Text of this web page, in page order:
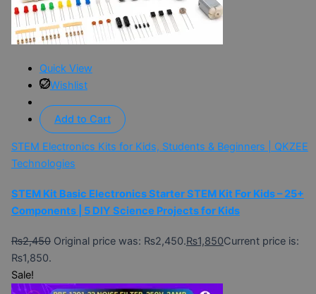
Quick View
Wishlist
Add to Cart
STEM Electronics Kits for Kids, Students & Beginners | QKZEE
Technologies
STEM Kit Basic Electronics Starter STEM Kit For Kids – 25+
Components | 5 DIY Science Projects for Kids
₨2,450 Original price was: ₨2,450.₨1,850Current price is:
₨1,850.
Sale!